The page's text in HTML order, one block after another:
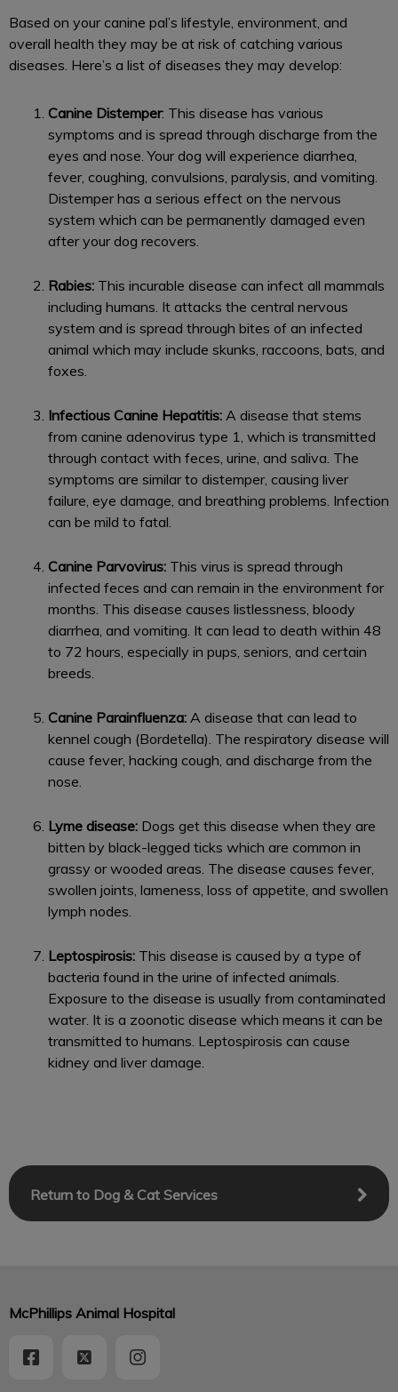
Based on your canine pal’s lifestyle, environment, and
overall health they may be at risk of catching various
diseases. Here’s a list of diseases they may develop:
Canine Distemper: This disease has various
symptoms and is spread through discharge from the
eyes and nose. Your dog will experience diarrhea,
fever, coughing, convulsions, paralysis, and vomiting.
Distemper has a serious effect on the nervous
system which can be permanently damaged even
after your dog recovers.
Rabies: This incurable disease can infect all mammals
including humans. It attacks the central nervous
system and is spread through bites of an infected
animal which may include skunks, raccoons, bats, and
foxes.
Infectious Canine Hepatitis: A disease that stems
from canine adenovirus type 1, which is transmitted
through contact with feces, urine, and saliva. The
symptoms are similar to distemper, causing liver
failure, eye damage, and breathing problems. Infection
can be mild to fatal.
Canine Parvovirus: This virus is spread through
infected feces and can remain in the environment for
months. This disease causes listlessness, bloody
diarrhea, and vomiting. It can lead to death within 48
to 72 hours, especially in pups, seniors, and certain
breeds.
Canine Parainfluenza: A disease that can lead to
kennel cough (Bordetella). The respiratory disease will
cause fever, hacking cough, and discharge from the
nose.
Lyme disease: Dogs get this disease when they are
bitten by black-legged ticks which are common in
grassy or wooded areas. The disease causes fever,
swollen joints, lameness, loss of appetite, and swollen
lymph nodes.
Leptospirosis: This disease is caused by a type of
bacteria found in the urine of infected animals.
Exposure to the disease is usually from contaminated
water. It is a zoonotic disease which means it can be
transmitted to humans. Leptospirosis can cause
kidney and liver damage.
Return to Dog & Cat Services
McPhillips Animal Hospital